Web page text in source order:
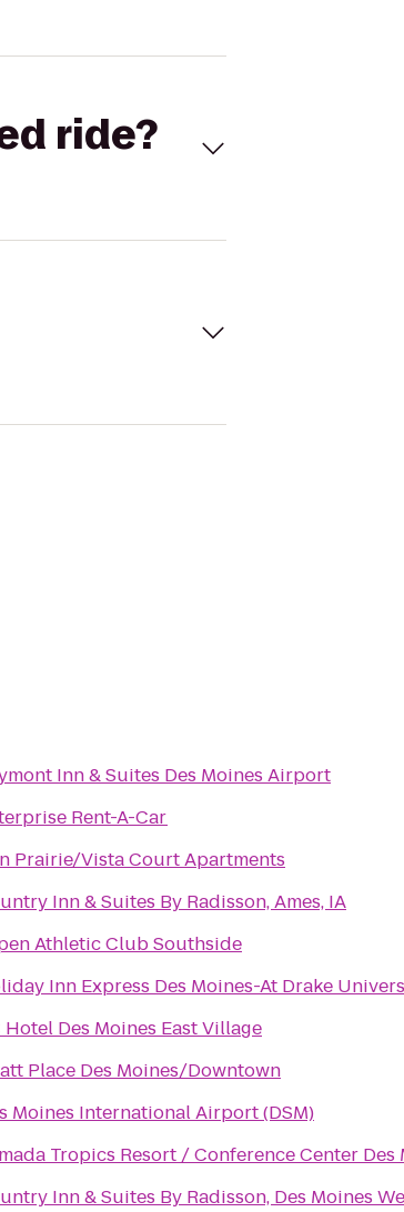
ride?
Inn & Suites Des Moines Airport
Rent-A-Car
Prairie/Vista Court Apartments
Inn & Suites By Radisson, Ames, IA
Athletic Club Southside
Inn Express Des Moines-At Drake
Hotel Des Moines East Village
Place Des Moines/Downtown
Moines International Airport (DSM)
Tropics Resort / Conference Center Des
Inn & Suites By Radisson, Des Moines